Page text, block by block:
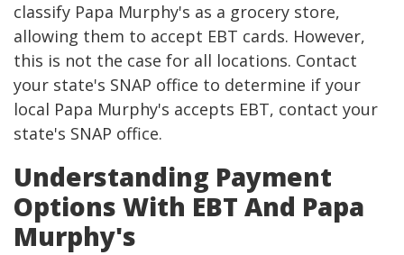
classify Papa Murphy's as a grocery store,
allowing them to accept EBT cards. However,
this is not the case for all locations. Contact
your state's SNAP office to determine if your
local Papa Murphy's accepts EBT, contact your
state's SNAP office.
Understanding Payment
Options With EBT And Papa
Murphy's